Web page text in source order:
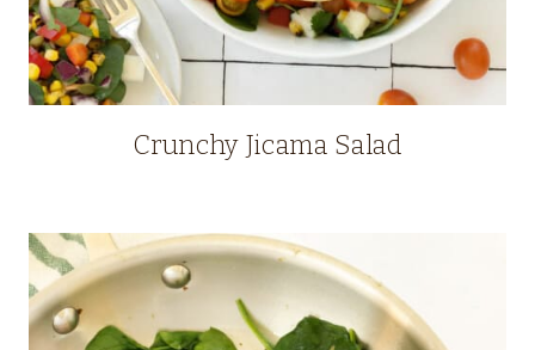
Crunchy Jicama Salad